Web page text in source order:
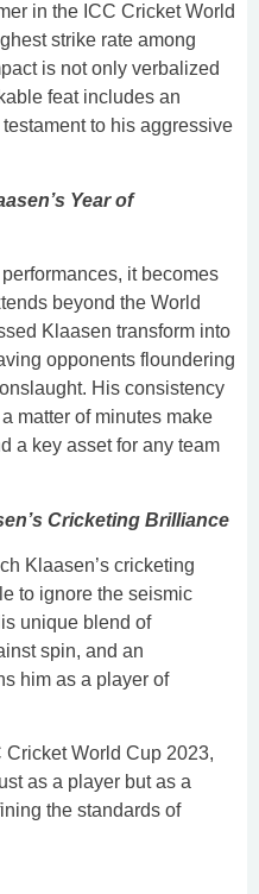
in the ICC Cricket World
strike rate among
is not only verbalized
feat includes an
to his aggressive
Year of
it becomes
beyond the World
Klaasen transform into
opponents floundering
His consistency
matter of minutes make
a key asset for any team
Cricketing Brilliance
Klaasen’s cricketing
to ignore the seismic
unique blend of
spin, and an
him as a player of
Cricket World Cup 2023,
as a player but as a
the standards of